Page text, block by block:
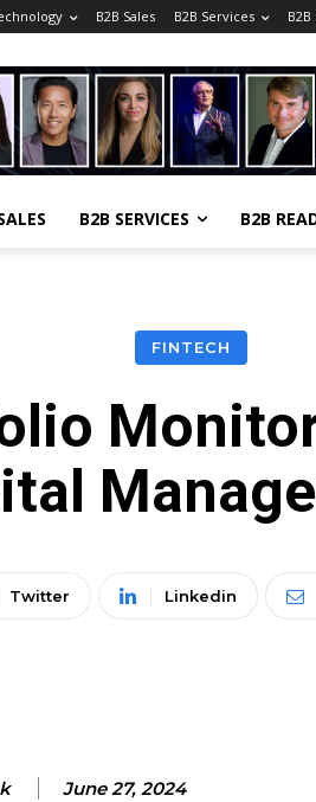
B2B Sales B2B Services B2B
B2B SERVICES B2B
FINTECH
Twitter Linkedin
June 27, 2024